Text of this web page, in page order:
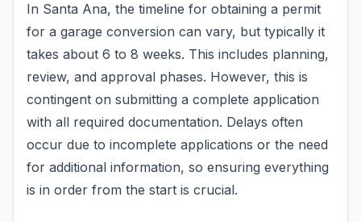
In Santa Ana, the timeline for obtaining a permit
for a garage conversion can vary, but typically it
takes about 6 to 8 weeks. This includes planning,
review, and approval phases. However, this is
contingent on submitting a complete application
with all required documentation. Delays often
occur due to incomplete applications or the need
for additional information, so ensuring everything
is in order from the start is crucial.